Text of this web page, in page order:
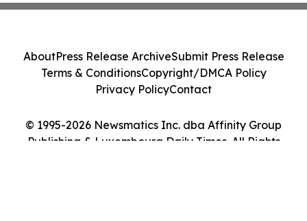
© 1995-2026 Newsmatics Inc. dba Affinity Group
Publishing & Luxembourg Daily Times. All Rights
AboutPress Release ArchiveSubmit Press Release
Terms & ConditionsCopyright/DMCA Policy
Privacy PolicyContact